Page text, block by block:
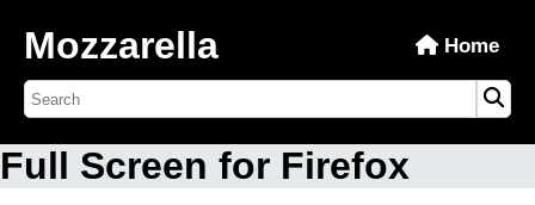
Mozzarella Home
Full Screen for Firefox